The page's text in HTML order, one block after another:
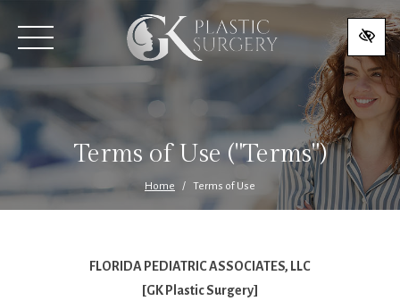
TO
Terms of Use ("Terms")
Home Terms of Use
FLORIDA PEDIATRIC ASSOCIATES, LLC
[GK Plastic Surgery]